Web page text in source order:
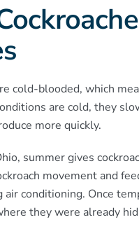
cold-blooded, which
are cold, they
more quickly.
summer gives
movement and
conditioning. Once
they were already